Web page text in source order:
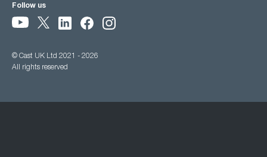
Follow us
© Cast UK Ltd 2021 - 2026
All rights reserved